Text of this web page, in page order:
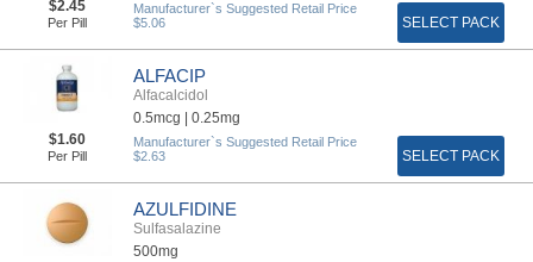
$2.45
Per Pill
Manufacturer`s Suggested Retail Price
$5.06
SELECT PACK
ALFACIP
Alfacalcidol
0.5mcg | 0.25mg
$1.60
Per Pill
Manufacturer`s Suggested Retail Price
$2.63
SELECT PACK
AZULFIDINE
Sulfasalazine
500mg